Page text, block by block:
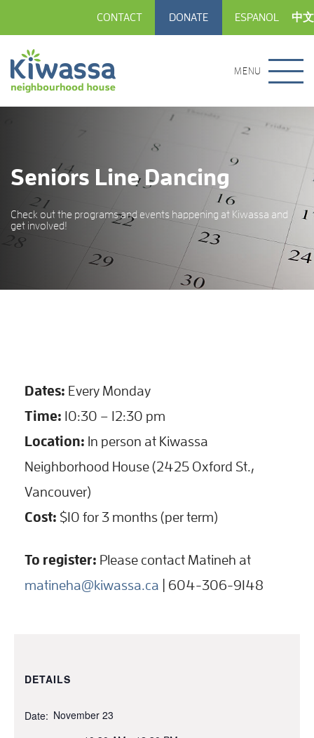
CONTACT DONATE ESPANOL 中文
MENU
Seniors Line Dancing
Check out the programs and events happening at Kiwassa and
get involved!
Dates: Every Monday
Time: 10:30 – 12:30 pm
Location: In person at Kiwassa
Neighborhood House (2425 Oxford St.,
Vancouver)
Cost: $10 for 3 months (per term)
To register: Please contact Matineh at
matineha@kiwassa.ca | 604-306-9148
DETAILS
Date: November 23